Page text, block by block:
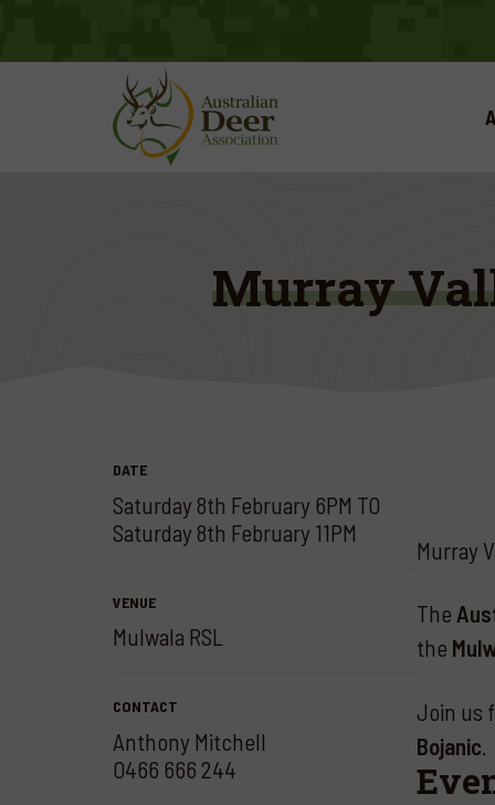
Murray
DATE
Saturday 8th February 6PM TO
Saturday 8th February 11PM
VENUE
Mulwala RSL
CONTACT
Anthony Mitchell
0466 666 244
Murray
The
the
Join us
Bojanic